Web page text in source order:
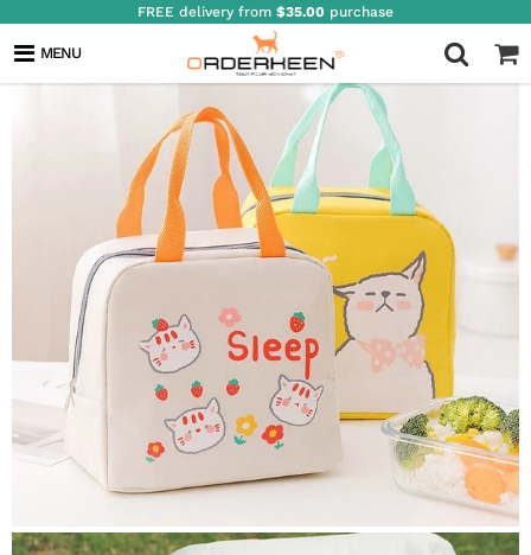
FREE delivery from $35.00 purchase
MENU